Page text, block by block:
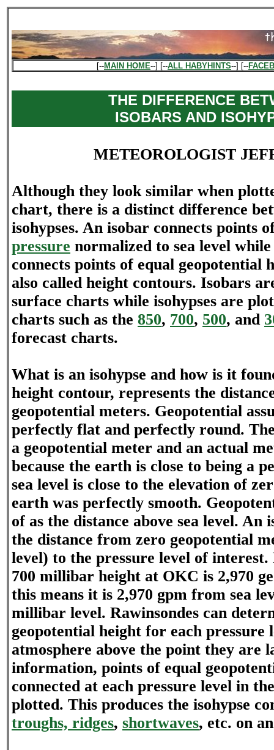
[--MAIN HOME--] [--ALL HABYHINTS--] [--
THE DIFFERENCE
ISOBARS AND
METEOROLOGIST
Although they look similar when
chart, there is a distinct difference
isohypses. An isobar connects points
pressure normalized to sea level while
connects points of equal geopotential
also called height contours. Isobars
surface charts while isohypses are
charts such as the 850, 700, 500, and
forecast charts.
What is an isohypse and how is it
height contour, represents the
geopotential meters. Geopotential
perfectly flat and perfectly round.
a geopotential meter and an actual
because the earth is close to being a
sea level is close to the elevation of
earth was perfectly smooth.
of as the distance above sea level. An
the distance from zero geopotential
level) to the pressure level of
700 millibar height at OKC is 2,970
this means it is 2,970 gpm from sea
millibar level. Rawinsondes can
geopotential height for each pressure
atmosphere above the point they are
information, points of equal
connected at each pressure level in
plotted. This produces the isohypse
troughs, ridges, shortwaves, etc. on